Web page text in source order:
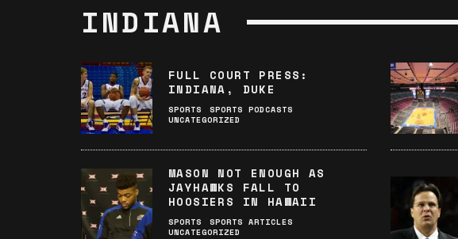
INDIANA
FULL COURT PRESS:
INDIANA, DUKE
SPORTS
SPORTS PODCASTS
UNCATEGORIZED
MASON NOT ENOUGH AS
JAYHAWKS FALL TO
HOOSIERS IN HAWAII
SPORTS
SPORTS ARTICLES
UNCATEGORIZED